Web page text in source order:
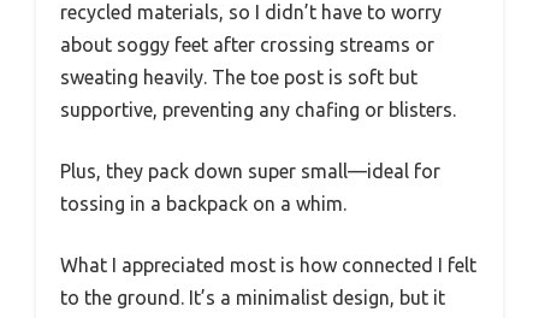
recycled materials, so I didn’t have to worry
about soggy feet after crossing streams or
sweating heavily. The toe post is soft but
supportive, preventing any chafing or blisters.
Plus, they pack down super small—ideal for
tossing in a backpack on a whim.
What I appreciated most is how connected I felt
to the ground. It’s a minimalist design, but it